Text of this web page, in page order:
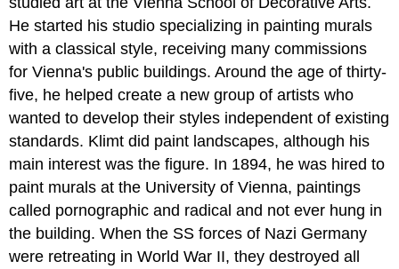
He started his studio specializing in painting murals
with a classical style, receiving many commissions
for Vienna's public buildings. Around the age of thirty-
five, he helped create a new group of artists who
wanted to develop their styles independent of existing
standards. Klimt did paint landscapes, although his
main interest was the figure. In 1894, he was hired to
paint murals at the University of Vienna, paintings
called pornographic and radical and not ever hung in
the building. When the SS forces of Nazi Germany
were retreating in World War II, they destroyed all